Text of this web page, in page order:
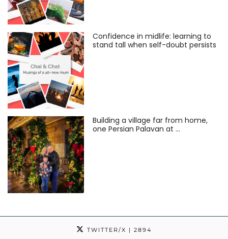
Confidence in midlife: learning to
stand tall when self-doubt persists
Building a village far from home,
one Persian Palavan at …
TWITTER/X | 2894